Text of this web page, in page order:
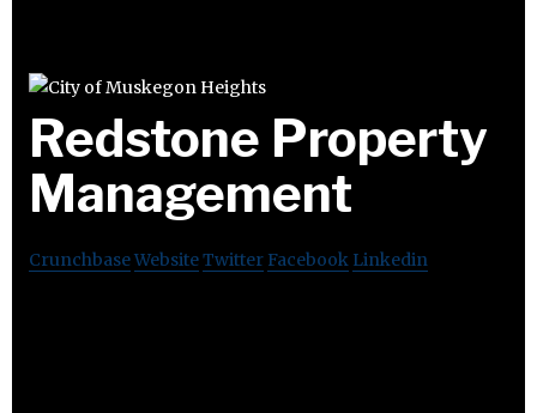
Redstone Property
Management
CrunchbaseWebsiteTwitter Facebook Linkedin